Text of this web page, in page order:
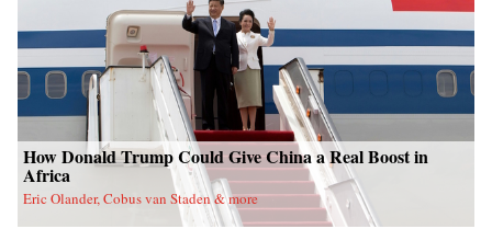
nation. —Oxford University Press{chop}
How Donald Trump Could Give China a Real Boost in
Africa
Eric Olander, Cobus van Staden & more